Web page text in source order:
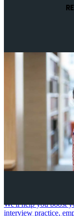
We'll help you boost
interview practice,